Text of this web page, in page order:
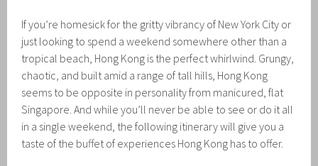
If you’re homesick for the gritty vibrancy of New York City or
just looking to spend a weekend somewhere other than a
tropical beach, Hong Kong is the perfect whirlwind. Grungy,
chaotic, and built amid a range of tall hills, Hong Kong
seems to be opposite in personality from manicured, flat
Singapore. And while you’ll never be able to see or do it all
in a single weekend, the following itinerary will give you a
taste of the buffet of experiences Hong Kong has to offer.